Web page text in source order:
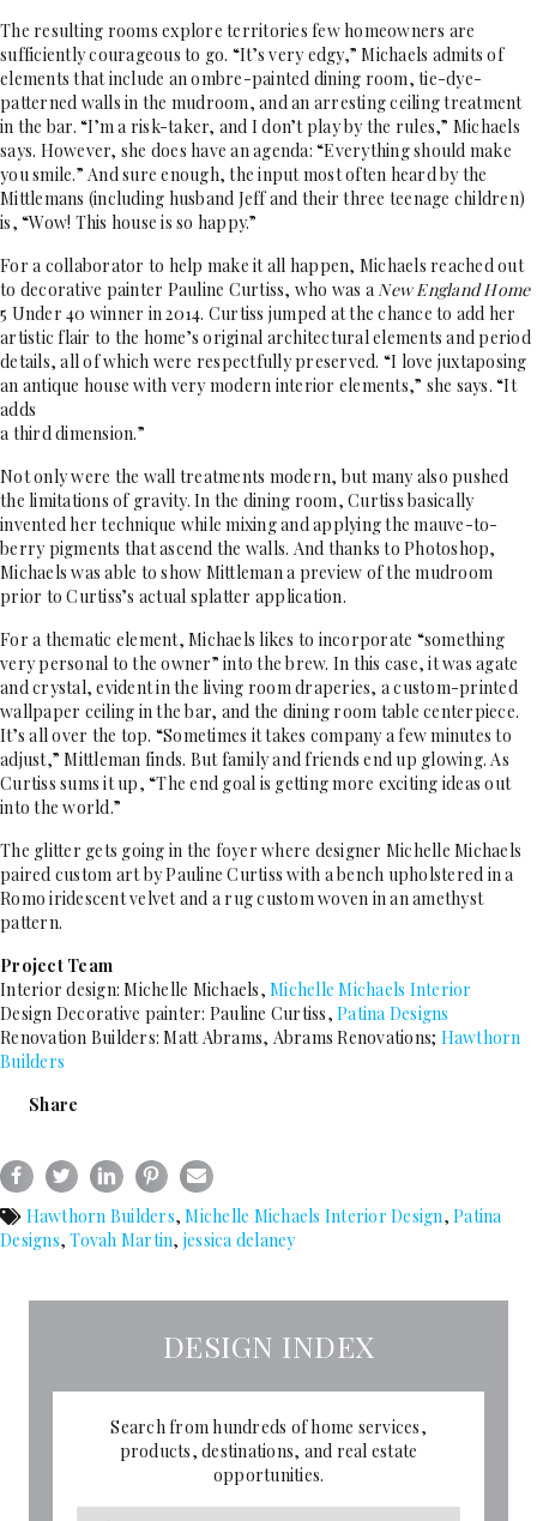
The resulting rooms explore territories few homeowners are
sufficiently courageous to go. “It’s very edgy,” Michaels admits of
elements that include an ombre-painted dining room, tie-dye-
patterned walls in the mudroom, and an arresting ceiling treatment
in the bar. “I’m a risk-taker, and I don’t play by the rules,” Michaels
says. However, she does have an agenda: “Everything should make
you smile.” And sure enough, the input most often heard by the
Mittlemans (including husband Jeff and their three teenage children)
is, “Wow! This house is so happy.”
For a collaborator to help make it all happen, Michaels reached out
to decorative painter Pauline Curtiss, who was a New England Home
5 Under 40 winner in 2014. Curtiss jumped at the chance to add her
artistic flair to the home’s original architectural elements and period
details, all of which were respectfully preserved. “I love juxtaposing
an antique house with very modern interior elements,” she says. “It
adds
a third dimension.”
Not only were the wall treatments modern, but many also pushed
the limitations of gravity. In the dining room, Curtiss basically
invented her technique while mixing and applying the mauve-to-
berry pigments that ascend the walls. And thanks to Photoshop,
Michaels was able to show Mittleman a preview of the mudroom
prior to Curtiss’s actual splatter application.
For a thematic element, Michaels likes to incorporate “something
very personal to the owner” into the brew. In this case, it was agate
and crystal, evident in the living room draperies, a custom-printed
wallpaper ceiling in the bar, and the dining room table centerpiece.
It’s all over the top. “Sometimes it takes company a few minutes to
adjust,” Mittleman finds. But family and friends end up glowing. As
Curtiss sums it up, “The end goal is getting more exciting ideas out
into the world.”
The glitter gets going in the foyer where designer Michelle Michaels
paired custom art by Pauline Curtiss with a bench upholstered in a
Romo iridescent velvet and a rug custom woven in an amethyst
pattern.
Project Team
Interior design: Michelle Michaels, Michelle Michaels Interior
Design Decorative painter: Pauline Curtiss, Patina Designs
Renovation Builders: Matt Abrams, Abrams Renovations; Hawthorn
Builders
Share
Hawthorn Builders,Michelle Michaels Interior Design, Patina
Designs,Tovah Martin, jessica delaney
DESIGN INDEX
Search from hundreds of home services,
products, destinations, and real estate
opportunities.